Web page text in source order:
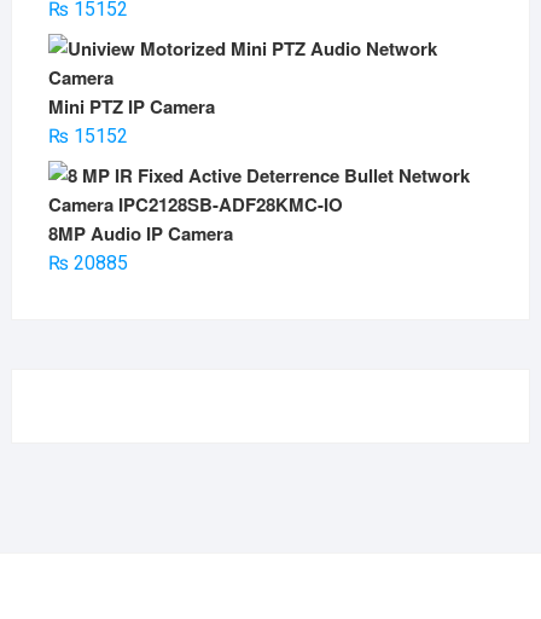
₨15152
Mini PTZ IP Camera
₨15152
8MP Audio IP Camera
₨20885